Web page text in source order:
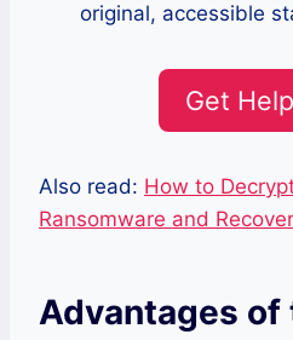
original, accessible
Get
Also read: How to
Ransomware and
Advantages of